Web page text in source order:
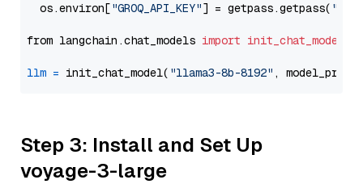
  os.environ[
"GROQ_API_KEY"] = getpass.getpass(
from langchain.chat_models import init_chat_model
llm = init_chat_model( "llama3-8b-8192" ,
Step 3: Install and Set Up
voyage-3-large